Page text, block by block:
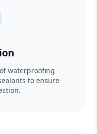
waterproofing
to ensure